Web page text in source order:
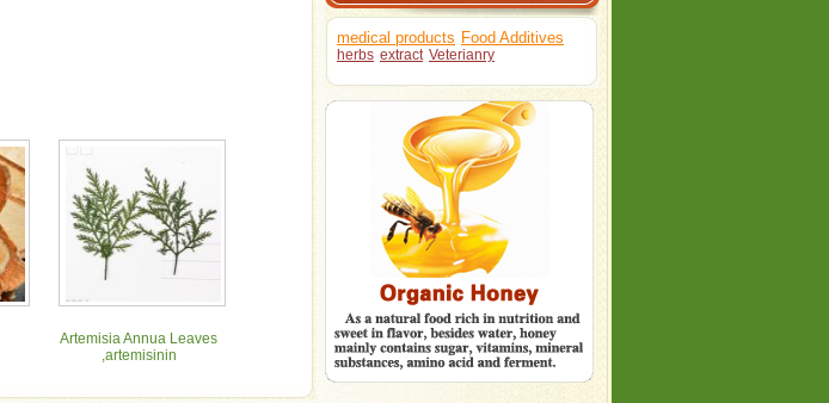
Artemisia Annua Leaves
,artemisinin
medical products Food Additives
herbs extract Veterianry